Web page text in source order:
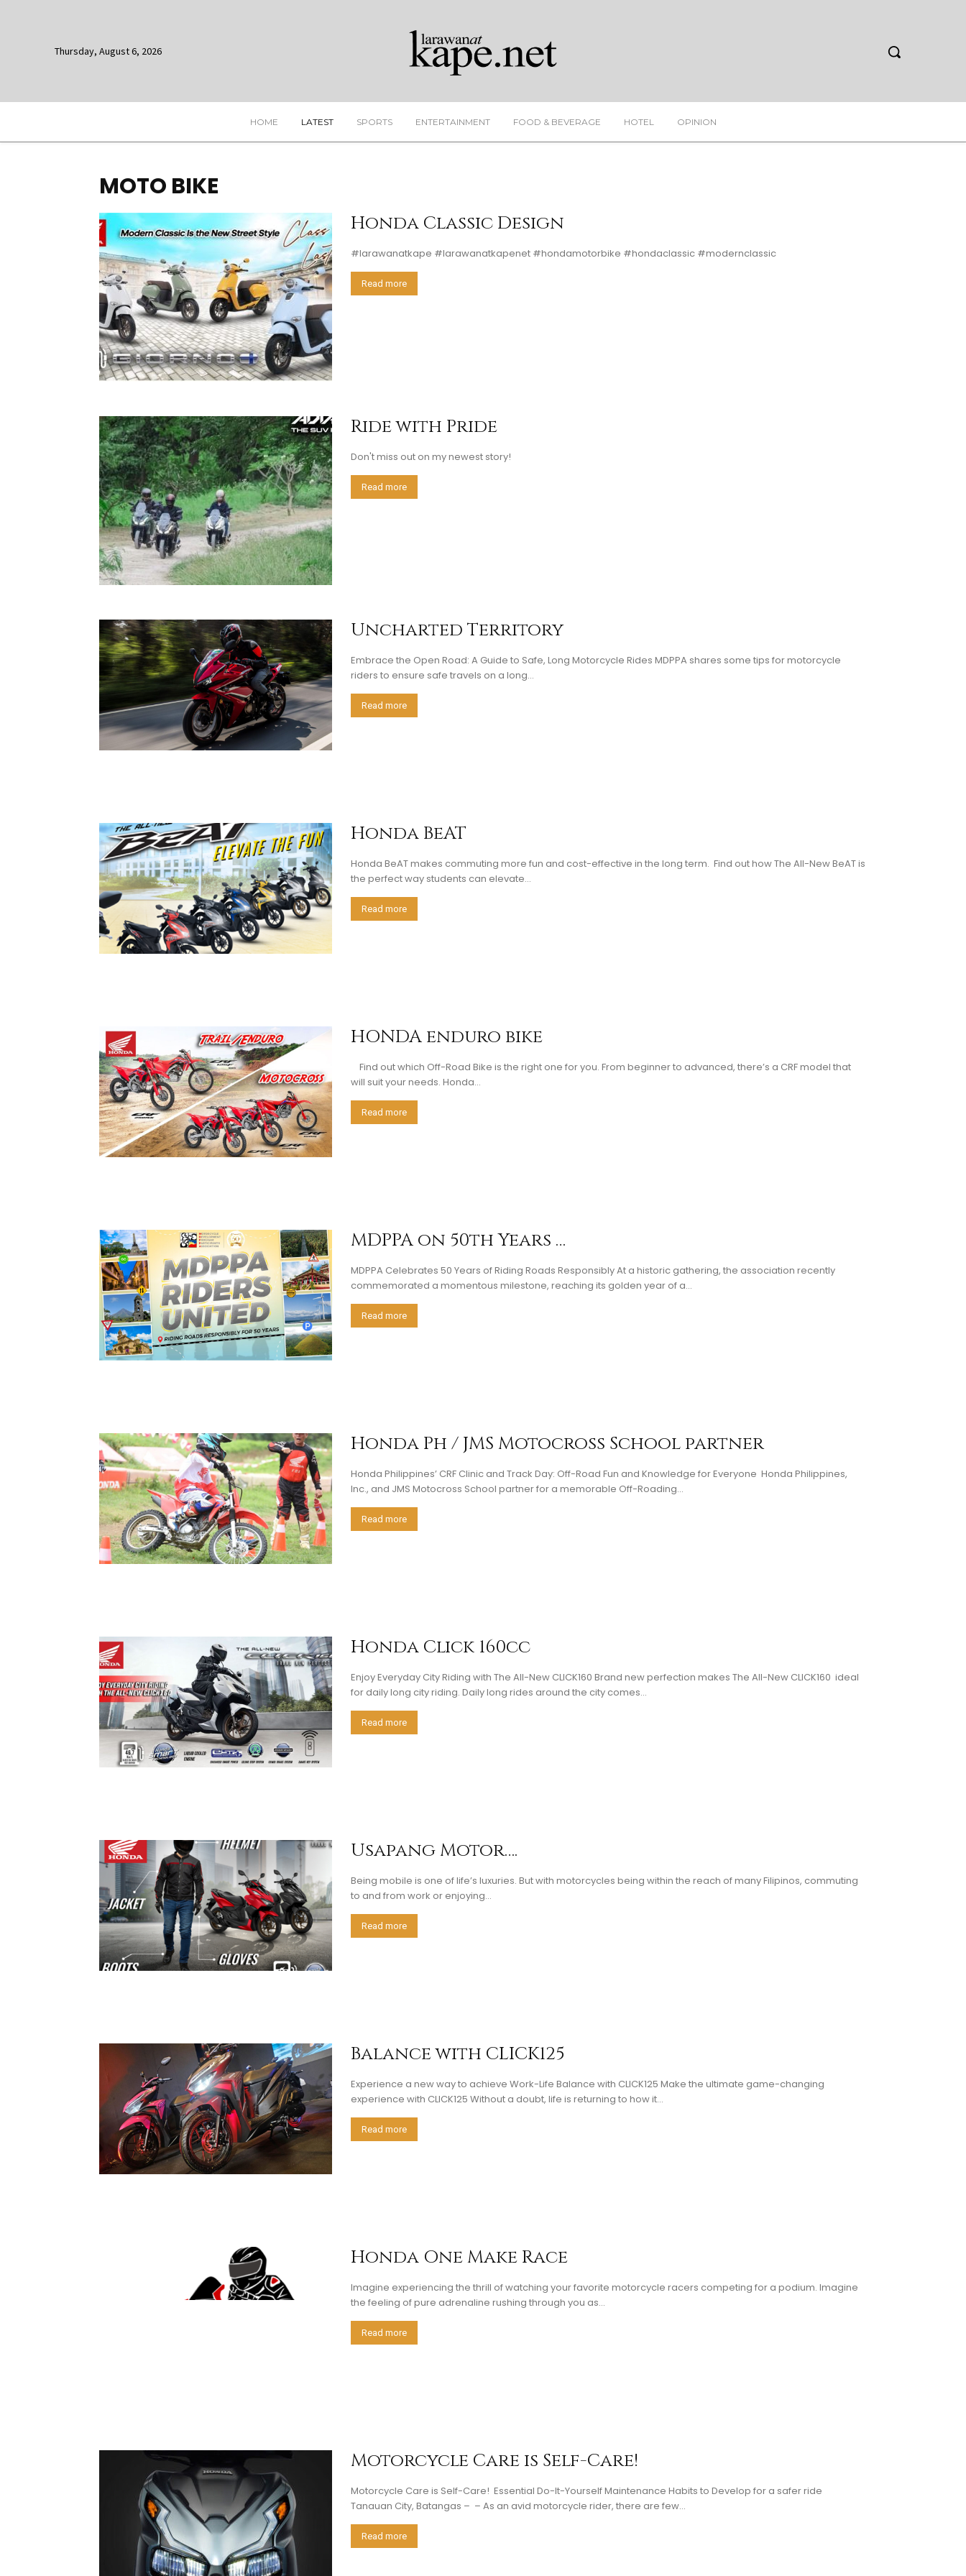
Thursday, August 6, 2026
HOME LATEST SPORTS ENTERTAINMENT FOOD & BEVERAGE HOTEL OPINION
MOTO BIKE
Honda Classic Design
#larawanatkape #larawanatkapenet #hondamotorbike #hondaclassic #modernclassic
Read more
Ride with Pride
Don't miss out on my newest story!
Read more
Uncharted Territory
Embrace the Open Road: A Guide to Safe, Long Motorcycle Rides MDPPA shares some tips for motorcycle
riders to ensure safe travels on a long...
Read more
Honda BeAT
Honda BeAT makes commuting more fun and cost-effective in the long term. Find out how The All-New BeAT is
the perfect way students can elevate...
Read more
HONDA enduro bike
Find out which Off-Road Bike is the right one for you. From beginner to advanced, there’s a CRF model that
will suit your needs. Honda...
Read more
MDPPA on 50th Years …
MDPPA Celebrates 50 Years of Riding Roads Responsibly At a historic gathering, the association recently
commemorated a momentous milestone, reaching its golden year of a...
Read more
Honda Ph / JMS Motocross School partner
Honda Philippines’ CRF Clinic and Track Day: Off-Road Fun and Knowledge for Everyone Honda Philippines,
Inc., and JMS Motocross School partner for a memorable Off-Roading...
Read more
Honda Click 160cc
Enjoy Everyday City Riding with The All-New CLICK160 Brand new perfection makes The All-New CLICK160 ideal
for daily long city riding. Daily long rides around the city comes...
Read more
Usapang Motor….
Being mobile is one of life’s luxuries. But with motorcycles being within the reach of many Filipinos, commuting
to and from work or enjoying...
Read more
Balance with CLICK125
Experience a new way to achieve Work-Life Balance with CLICK125 Make the ultimate game-changing
experience with CLICK125 Without a doubt, life is returning to how it...
Read more
Honda One Make Race
Imagine experiencing the thrill of watching your favorite motorcycle racers competing for a podium. Imagine
the feeling of pure adrenaline rushing through you as...
Read more
Motorcycle Care is Self-Care!
Motorcycle Care is Self-Care! Essential Do-It-Yourself Maintenance Habits to Develop for a safer ride
Tanauan City, Batangas – – As an avid motorcycle rider, there are few...
Read more